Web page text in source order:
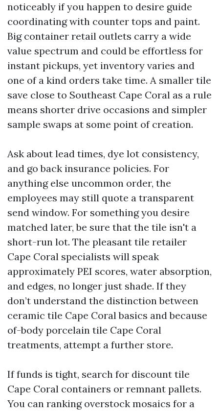
noticeably if you happen to desire guide
coordinating with counter tops and paint.
Big container retail outlets carry a wide
value spectrum and could be effortless for
instant pickups, yet inventory varies and
one of a kind orders take time. A smaller tile
save close to Southeast Cape Coral as a rule
means shorter drive occasions and simpler
sample swaps at some point of creation.
Ask about lead times, dye lot consistency,
and go back insurance policies. For
anything else uncommon order, the
employees may still quote a transparent
send window. For something you desire
matched later, be sure that the tile isn't a
short-run lot. The pleasant tile retailer
Cape Coral specialists will speak
approximately PEI scores, water absorption,
and edges, no longer just shade. If they
don’t understand the distinction between
ceramic tile Cape Coral basics and because
of-body porcelain tile Cape Coral
treatments, attempt a further store.
If funds is tight, search for discount tile
Cape Coral containers or remnant pallets.
You can ranking overstock mosaics for a